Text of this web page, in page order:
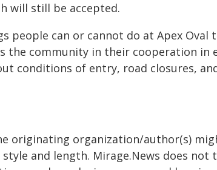
will still be accepted.
people can or cannot do at Apex Oval
the community in their cooperation in
conditions of entry, road closures,
originating organization/author(s)
and length. Mirage.News does